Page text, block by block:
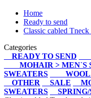
Home
Ready to send
Classic cabled
Categories
READY TO SEND
MOHAIR > MEN`S
SWEATERS
OTHER
SALE
SWEATERS